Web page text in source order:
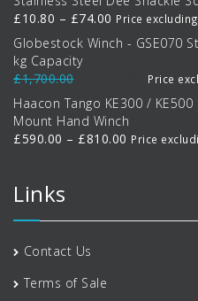
£10.80 – £74.00 Price
range:
£10.80
£74.00
Price
Globestock Winch - GSE070
kg Capacity
£1,700.00
price
was:
£1,700.00.
Current
price
is:
Price
Haacon Tango KE300 /
Mount Hand Winch
£590.00 – £810.00 Price
Price
Links
Contact Us
Terms of Sale